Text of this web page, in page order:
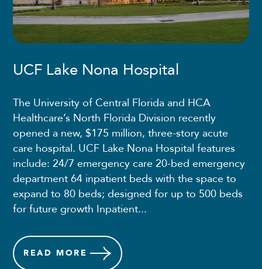
UCF Lake Nona Hospital
The University of Central Florida and HCA
Healthcare’s North Florida Division recently
opened a new, $175 million, three-story acute
care hospital. UCF Lake Nona Hospital features
include: 24/7 emergency care 20-bed emergency
department 64 inpatient beds with the space to
expand to 80 beds; designed for up to 500 beds
for future growth Inpatient...
READ MORE